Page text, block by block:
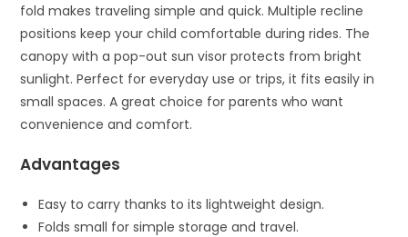
fold makes traveling simple and quick. Multiple recline
positions keep your child comfortable during rides. The
canopy with a pop-out sun visor protects from bright
sunlight. Perfect for everyday use or trips, it fits easily in
small spaces. A great choice for parents who want
convenience and comfort.
Advantages
Easy to carry thanks to its lightweight design.
Folds small for simple storage and travel.